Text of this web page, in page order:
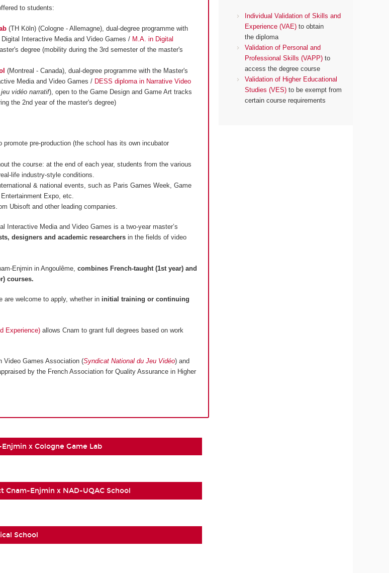
to students:
(TH Köln) (Cologne - Allemagne), dual-degree programme with
Interactive Media and Video Games / M.A. in Digital
degree (mobility during the 3rd semester of the master's
(Montreal - Canada), dual-degree programme with the Master's
Media and Video Games / DESS diploma in Narrative Video
vidéo narratif), open to the Game Design and Game Art tracks
the 2nd year of the master's degree)
promote pre-production (the school has its own incubator
the course: at the end of each year, students from the various
life industry-style conditions.
& national events, such as Paris Games Week, Game
Expo, etc.
Ubisoft and other leading companies.
Interactive Media and Video Games is a two-year master’s
designers and academic researchers in the fields of video
Enjmin in Angoulême, combines French-taught (1st year) and
courses.
are welcome to apply, whether in initial training or continuing
Experience)allows Cnam to grant full degrees based on work
Video Games Association (Syndicat National du Jeu Vidéo) and
by the French Association for Quality Assurance in Higher
x Cologne Game Lab
Enjmin x NAD-UQAC School
School
Individual Validation of Skills and
Experience (VAE)to obtain
the diploma
Validation of Personal and
Professional Skills (VAPP)to
access the degree course
Validation of Higher Educational
Studies (VES)to be exempt from
certain course requirements